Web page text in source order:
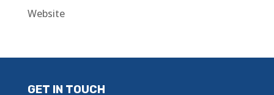
Website
GET IN TOUCH